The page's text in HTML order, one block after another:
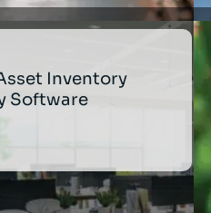
Inventory
Software